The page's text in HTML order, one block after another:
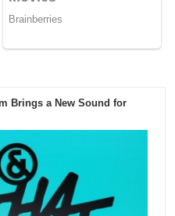
Brings a New Sound for